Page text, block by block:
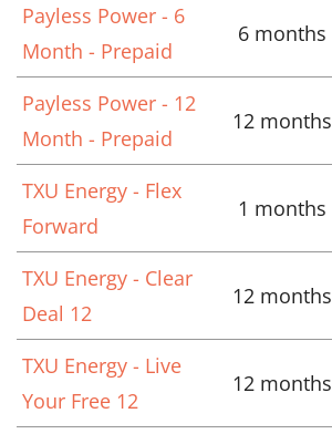
Payless Power - 6
Month - Prepaid
6 months
Payless Power - 12
Month - Prepaid
12 months
TXU Energy - Flex
Forward
1 months
TXU Energy - Clear
Deal 12
12 months
TXU Energy - Live
Your Free 12
12 months